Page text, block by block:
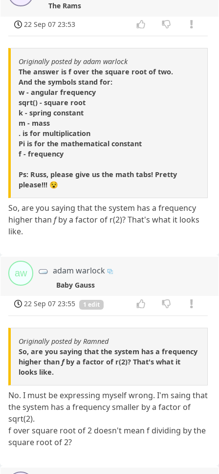
The Rams
22 Sep 07 23:53
Originally posted by adam warlock
The answer is f over the square root of two.
And the symbols stand for:
w - angular frequency
sqrt() - square root
k - spring constant
m - mass
. is for multiplication
Pi is for the mathematical constant
f - frequency
Ps: Russ, please give us the math tabs! Pretty
please!!! 😵
So, are you saying that the system has a frequency
higher thanfby a factor of r(2)? That's what it looks
like.
aw adam warlock
Baby Gauss
22 Sep 07 23:55
1 edit
Originally posted by Ramned
So, are you saying that the system has a frequency
higher than fby a factor of r(2)? That's what it
looks like.
No. I must be expressing myself wrong. I'm saing that
the system has a frequency smaller by a factor of
sqrt(2).
f over square root of 2 doesn't mean f dividing by the
square root of 2?